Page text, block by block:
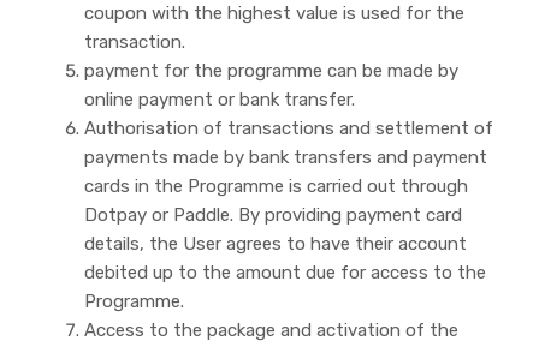
coupon with the highest value is used for the
transaction.
payment for the programme can be made by
online payment or bank transfer.
Authorisation of transactions and settlement of
payments made by bank transfers and payment
cards in the Programme is carried out through
Dotpay or Paddle. By providing payment card
details, the User agrees to have their account
debited up to the amount due for access to the
Programme.
Access to the package and activation of the